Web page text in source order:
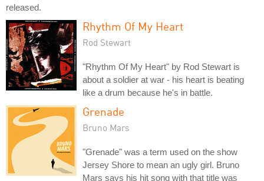
released.
Rhythm Of My Heart
Rod Stewart
"Rhythm Of My Heart" by Rod Stewart is
about a soldier at war - his heart is beating
like a drum because he's in battle.
Grenade
Bruno Mars
"Grenade" was a term used on the show
Jersey Shore to mean an ugly girl. Bruno
Mars says his hit song with that title was